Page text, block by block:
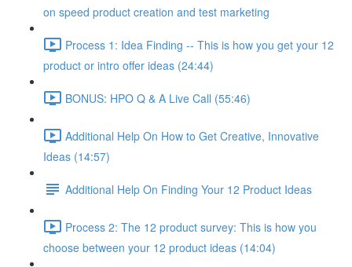
on speed product creation and test marketing
Process 1: Idea Finding -- This is how you get your 12
product or intro offer ideas (24:44)
BONUS: HPO Q & A Live Call (55:46)
Additional Help On How to Get Creative, Innovative
Ideas (14:57)
Additional Help On Finding Your 12 Product Ideas
Process 2: The 12 product survey: This is how you
choose between your 12 product ideas (14:04)